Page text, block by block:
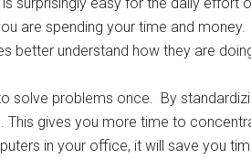
are spending your time and money.
better understand how they are
solve problems once. By
This gives you more time to
in your office, it will save you